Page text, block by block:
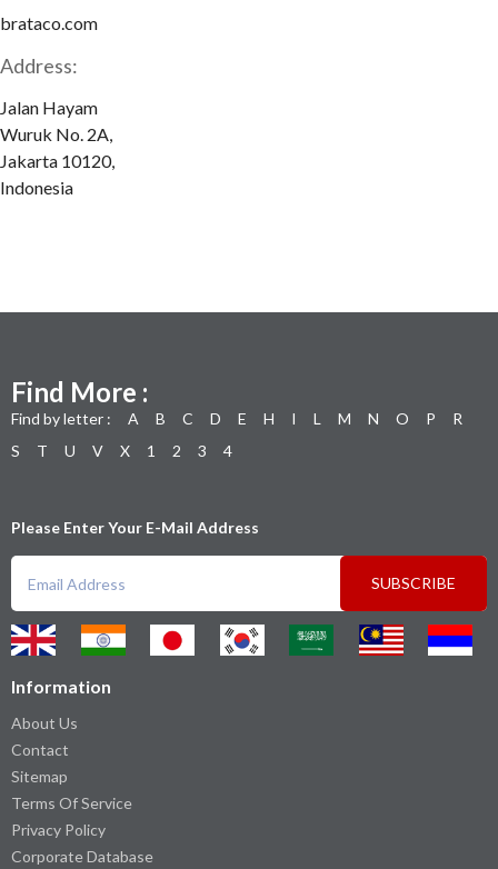
brataco.com
Address:
Jalan Hayam
Wuruk No. 2A,
Jakarta 10120,
Indonesia
Find More :
Find by letter : A B C D E H I L M N O P
R
S
T U V X 1 2 3 4
Please Enter Your E-Mail Address
SUBSCRIBE
Information
About Us
Contact
Sitemap
Terms Of Service
Privacy Policy
Corporate Database